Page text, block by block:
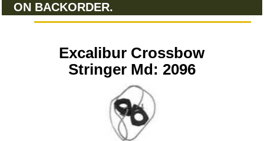
ON BACKORDER.
Excalibur Crossbow
Stringer Md: 2096